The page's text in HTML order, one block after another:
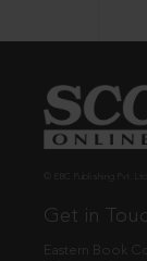
Get in
Eastern Book